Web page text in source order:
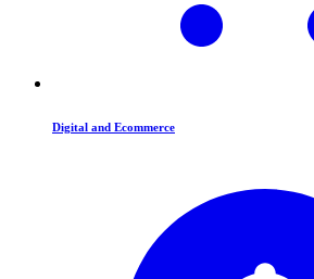
Digital and Ecommerce